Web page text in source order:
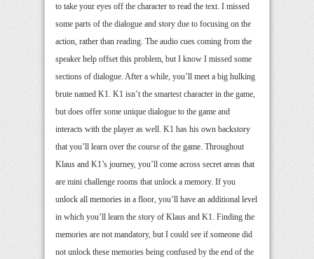
to take your eyes off the character to read the text. I missed
some parts of the dialogue and story due to focusing on the
action, rather than reading. The audio cues coming from the
speaker help offset this problem, but I know I missed some
sections of dialogue. After a while, you’ll meet a big hulking
brute named K1. K1 isn’t the smartest character in the game,
but does offer some unique dialogue to the game and
interacts with the player as well. K1 has his own backstory
that you’ll learn over the course of the game. Throughout
Klaus and K1’s journey, you’ll come across secret areas that
are mini challenge rooms that unlock a memory. If you
unlock all memories in a floor, you’ll have an additional level
in which you’ll learn the story of Klaus and K1. Finding the
memories are not mandatory, but I could see if someone did
not unlock these memories being confused by the end of the